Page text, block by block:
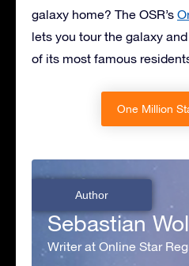
galaxy home? The OSR’s
lets you tour the galaxy
of its most famous
One Million
Author
Sebastian
Writer at Online Star